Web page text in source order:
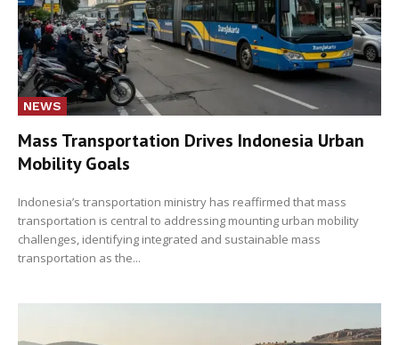
NEWS
Mass Transportation Drives Indonesia Urban
Mobility Goals
Indonesia’s transportation ministry has reaffirmed that mass
transportation is central to addressing mounting urban mobility
challenges, identifying integrated and sustainable mass
transportation as the...